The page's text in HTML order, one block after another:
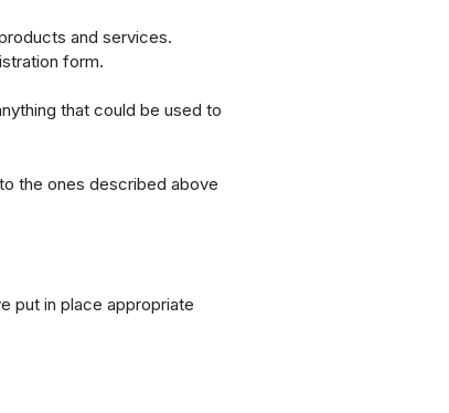
and services.
form.
that could be used to
the ones described above
put in place appropriate